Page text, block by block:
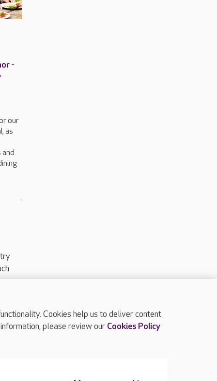
-
our
as
and
TOP
Cookies help us to deliver content
please review our Cookies Policy